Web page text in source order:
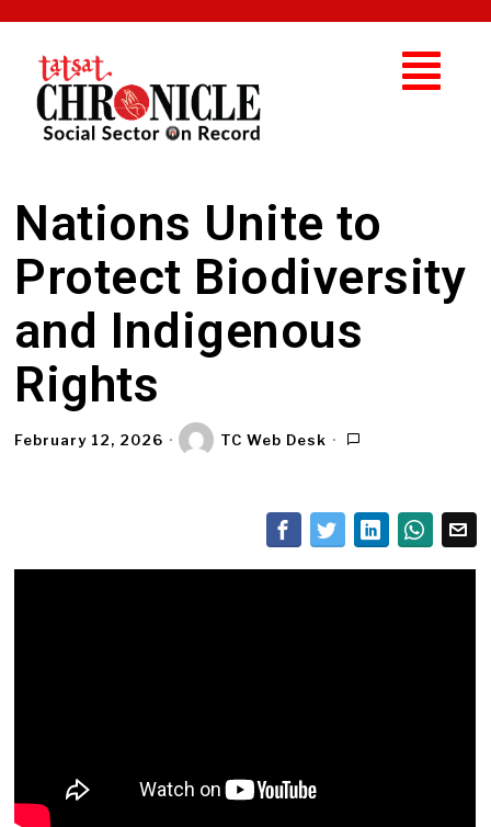
Nations Unite to
Protect Biodiversity
and Indigenous
Rights
February 12, 2026 TC Web Desk